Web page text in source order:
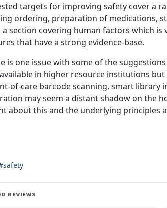
targets for improving safety cover a
ordering, preparation of medications,
a section covering human factors which
that have a strong evidence-base.
is one issue with some of the
in higher resource institutions
of-care barcode scanning, smart library
may seem a distant shadow on the
about this and the underlying principles
REVIEWS